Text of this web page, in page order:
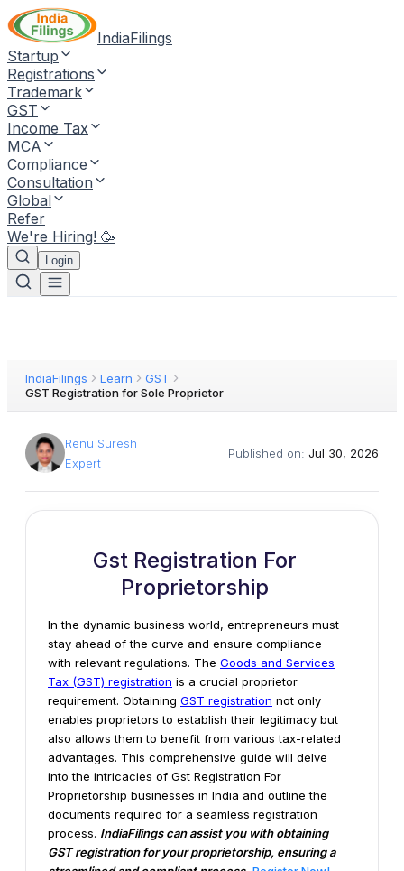
IndiaFilings
Startup
Registrations
Trademark
GST
Income Tax
MCA
Compliance
Consultation
Global
Refer
We're Hiring! 🥳
Login
IndiaFilings Learn
GST
GST Registration for Sole Proprietor
Renu Suresh
Expert
Published on: Jul 30, 2026
Gst Registration For
Proprietorship
In the dynamic business world, entrepreneurs must
stay ahead of the curve and ensure compliance
with relevant regulations. The Goods and Services
Tax (GST) registration is a crucial proprietor
requirement. Obtaining GST registration not only
enables proprietors to establish their legitimacy but
also allows them to benefit from various tax-related
advantages. This comprehensive guide will delve
into the intricacies of Gst Registration For
Proprietorship businesses in India and outline the
documents required for a seamless registration
process. IndiaFilings can assist you with obtaining
GST registration for your proprietorship, ensuring a